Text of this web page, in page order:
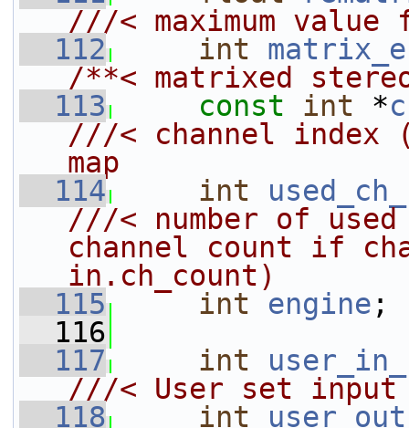
///< maximum
  112
int
/**< matrixed
  113
const int *
///< channel index
map
  114
int
///< number of used
channel count if
in.ch_count)
  115
int engine ;
  116
  117
int
///< User set input
  118
int